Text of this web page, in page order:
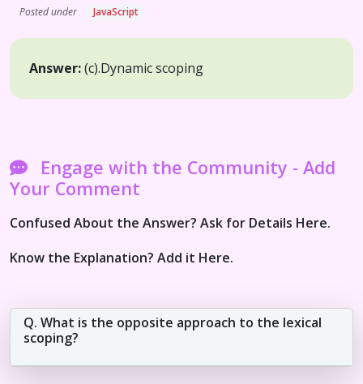
Posted under JavaScript
Answer:(c).Dynamic scoping
Engage with the Community - Add
Your Comment
Confused About the Answer? Ask for Details Here.
Know the Explanation? Add it Here.
Q. What is the opposite approach to the lexical
scoping?